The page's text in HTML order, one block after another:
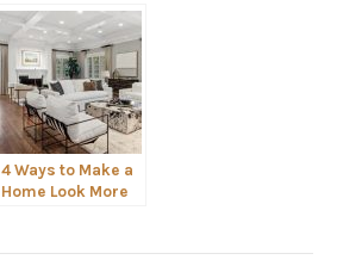
your flip!
4 Ways to Make a
Home Look More